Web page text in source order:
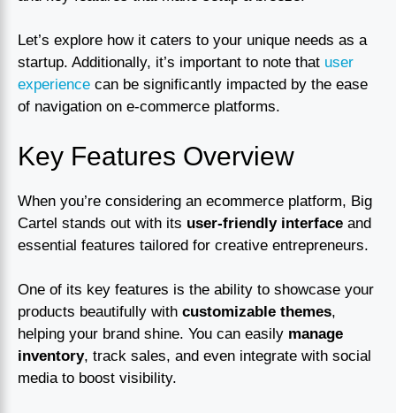
Let’s explore how it caters to your unique needs as a
startup. Additionally, it’s important to note that user
experience can be significantly impacted by the ease
of navigation on e-commerce platforms.
Key Features Overview
When you’re considering an ecommerce platform, Big
Cartel stands out with its user-friendly interface and
essential features tailored for creative entrepreneurs.
One of its key features is the ability to showcase your
products beautifully with customizable themes,
helping your brand shine. You can easily manage
inventory, track sales, and even integrate with social
media to boost visibility.